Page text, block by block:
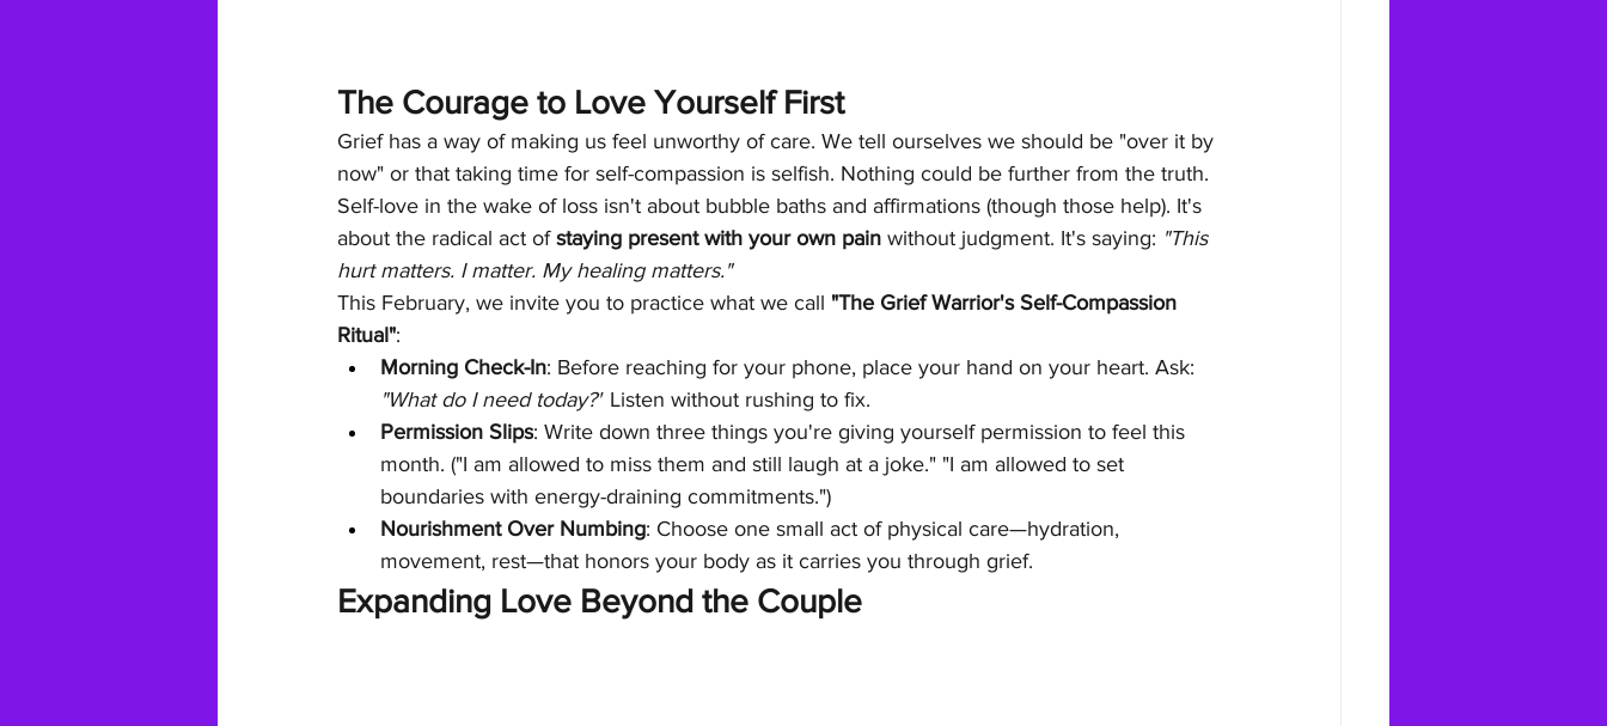
The Courage to Love Yourself First
Grief has a way of making us feel unworthy of care. We tell ourselves we should be "over it by
now" or that taking time for self-compassion is selfish. Nothing could be further from the truth.
Self-love in the wake of loss isn't about bubble baths and affirmations (though those help). It's
about the radical act of staying present with your own pain without judgment. It's saying: "This
hurt matters. I matter. My healing matters."
This February, we invite you to practice what we call "The Grief Warrior's Self-Compassion
Ritual":
Morning Check-In: Before reaching for your phone, place your hand on your heart. Ask:
"What do I need today?" Listen without rushing to fix.
Permission Slips: Write down three things you're giving yourself permission to feel this
month. ("I am allowed to miss them and still laugh at a joke." "I am allowed to set
boundaries with energy-draining commitments.")
Nourishment Over Numbing: Choose one small act of physical care—hydration,
movement, rest—that honors your body as it carries you through grief.
Expanding Love Beyond the Couple